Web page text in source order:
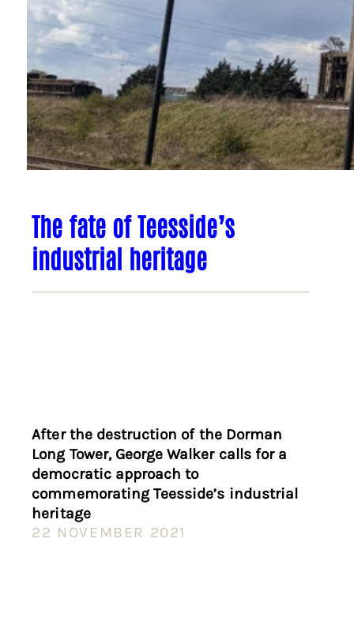
The fate of Teesside’s
industrial heritage
After the destruction of the Dorman
Long Tower, George Walker calls for a
democratic approach to
commemorating Teesside’s industrial
heritage
22 NOVEMBER 2021